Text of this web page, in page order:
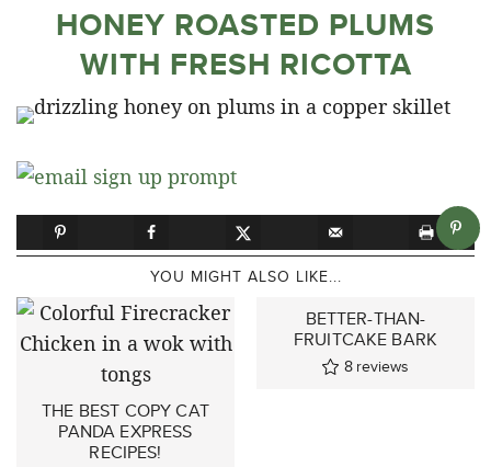
HONEY ROASTED PLUMS
WITH FRESH RICOTTA
YOU MIGHT ALSO LIKE...
THE BEST COPY CAT
PANDA EXPRESS
RECIPES!
BETTER-THAN-
FRUITCAKE BARK
8 reviews